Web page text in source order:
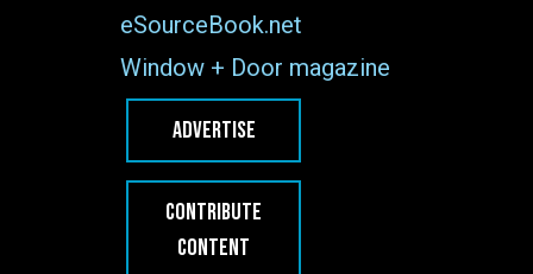
eSourceBook.net
Window + Door magazine
ADVERTISE
CONTRIBUTE
CONTENT